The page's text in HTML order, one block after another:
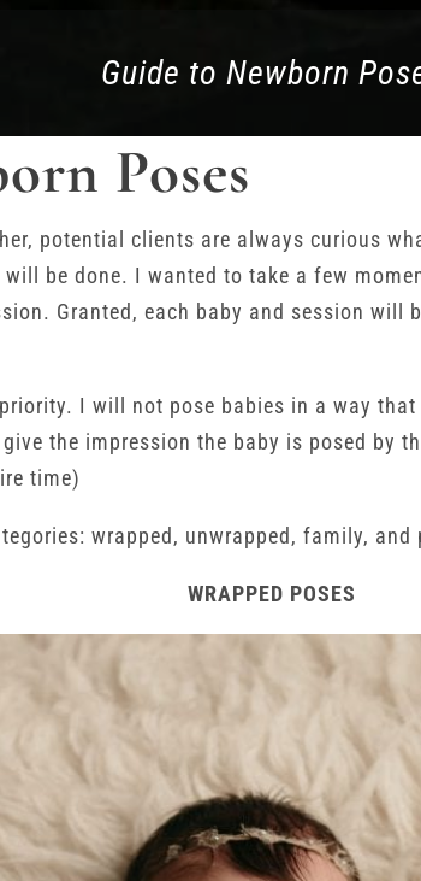
Guide to Newborn
Poses
potential clients are always curious
be done. I wanted to take a few
Granted, each baby and session
I will not pose babies in a way
the impression the baby is posed by
time)
wrapped, unwrapped, family, and
WRAPPED POSES